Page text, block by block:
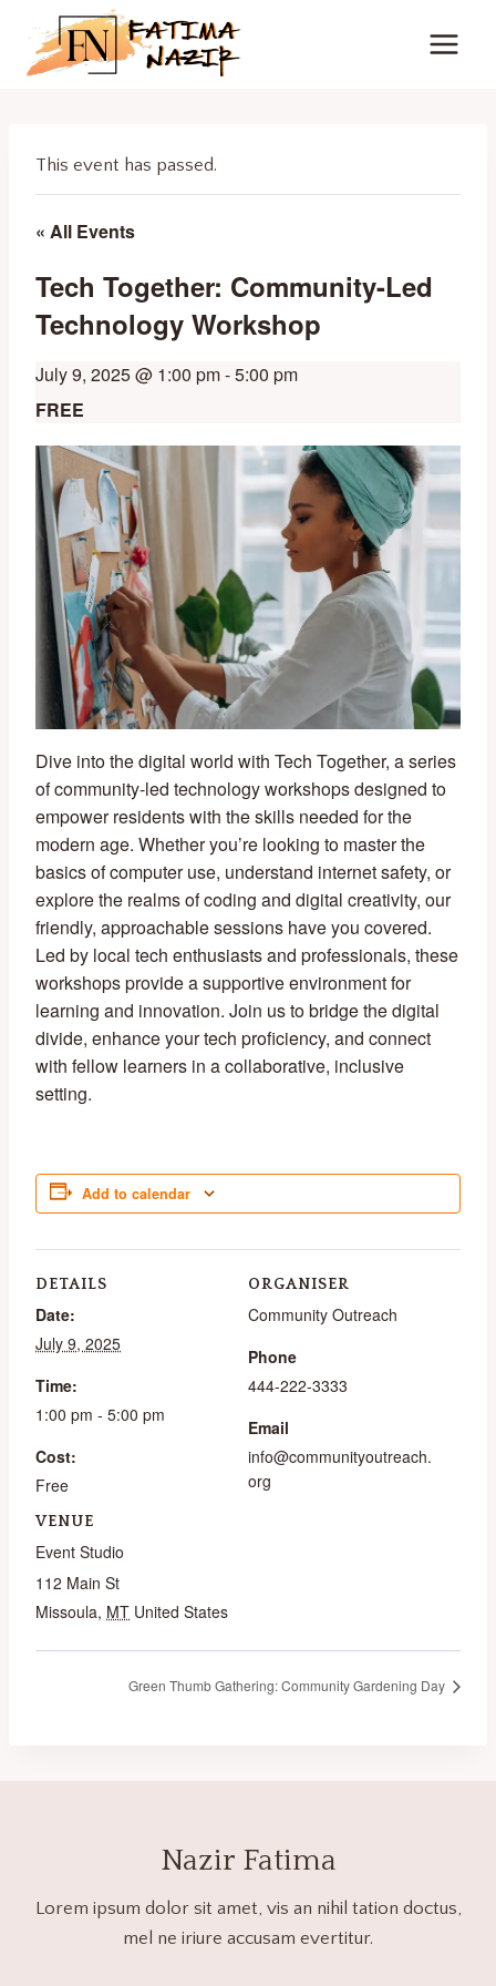
content
This event has passed.
« All Events
Tech Together: Community-Led
Technology Workshop
July 9, 2025 @ 1:00 pm-5:00 pm
FREE
Dive into the digital world with Tech Together, a series
of community-led technology workshops designed to
empower residents with the skills needed for the
modern age. Whether you’re looking to master the
basics of computer use, understand internet safety, or
explore the realms of coding and digital creativity, our
friendly, approachable sessions have you covered.
Led by local tech enthusiasts and professionals, these
workshops provide a supportive environment for
learning and innovation. Join us to bridge the digital
divide, enhance your tech proficiency, and connect
with fellow learners in a collaborative, inclusive
setting.
Add to calendar
DETAILS
Date:
July 9, 2025
Time:
1:00 pm - 5:00 pm
Cost:
Free
VENUE
Event Studio
112 Main St
Missoula, MT United States
ORGANISER
Community Outreach
Phone
444-222-3333
Email
info@communityoutreach.
org
Green Thumb Gathering: Community Gardening Day
Nazir Fatima
Lorem ipsum dolor sit amet, vis an nihil tation doctus,
mel ne iriure accusam evertitur.